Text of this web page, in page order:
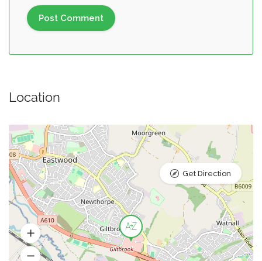
Location
Get Direction